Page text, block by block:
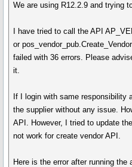
We are using R12.2.9 and trying
I have tried to call the API
or
failed with 36 errors. Please
it.
If I login with same responsibility
the supplier without any issue.
API. However, I tried to update
not work for create vendor API.
Here is the error after running the